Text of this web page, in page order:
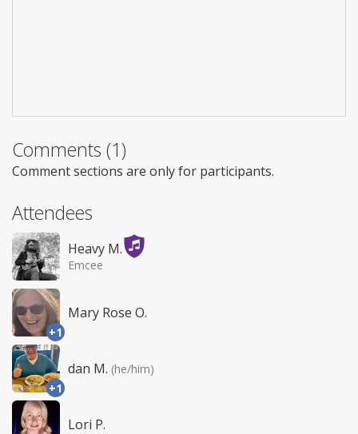
Comments (1)
Comment sections are only for participants.
Attendees
Heavy M.
Emcee
+1
Mary Rose O.
+1
dan M. (he/him)
Lori P.